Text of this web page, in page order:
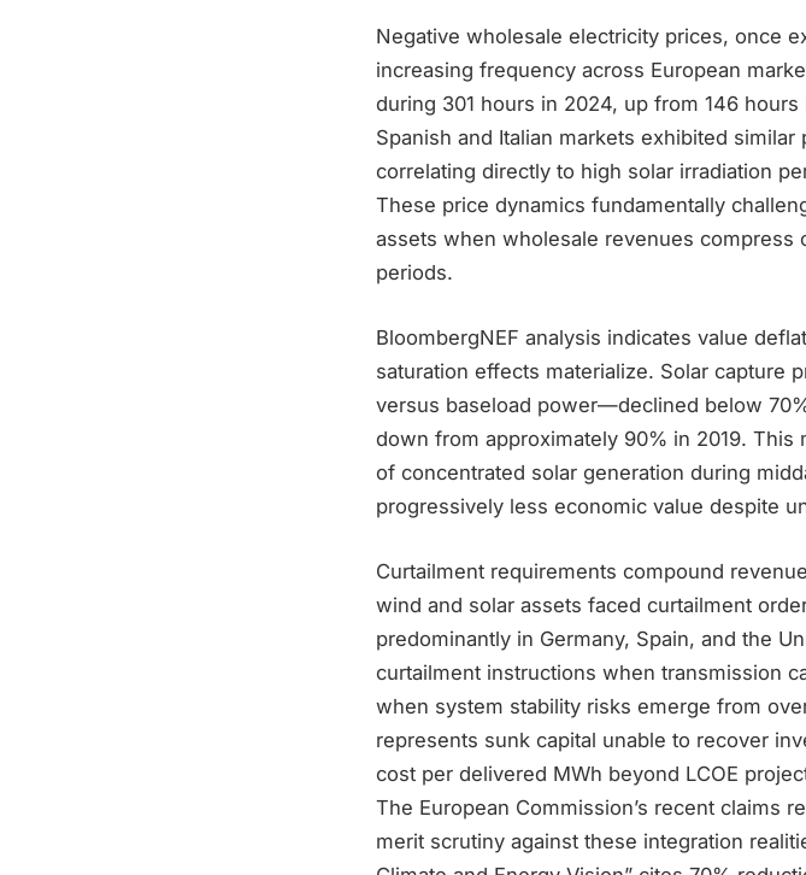
Negative wholesale electricity prices, once
increasing frequency across European
during 301 hours in 2024, up from 146
Spanish and Italian markets exhibited
correlating directly to high solar irradiation
These price dynamics fundamentally
assets when wholesale revenues
periods.
BloombergNEF analysis indicates value
saturation effects materialize. Solar
versus baseload power—declined below
down from approximately 90% in 2019.
of concentrated solar generation during
progressively less economic value despite
Curtailment requirements compound
wind and solar assets faced curtailment
predominantly in Germany, Spain, and the
curtailment instructions when transmission
when system stability risks emerge from
represents sunk capital unable to recover
cost per delivered MWh beyond LCOE
The European Commission’s recent claims
merit scrutiny against these integration